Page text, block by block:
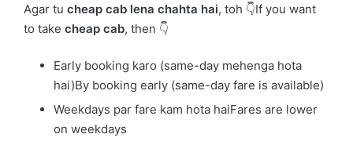
Agar tu cheap cab lena chahta hai, toh 👇If you want
to take cheap cab, then 👇
Early booking karo (same-day mehenga hota
hai)By booking early (same-day fare is available)
Weekdays par fare kam hota haiFares are lower
on weekdays